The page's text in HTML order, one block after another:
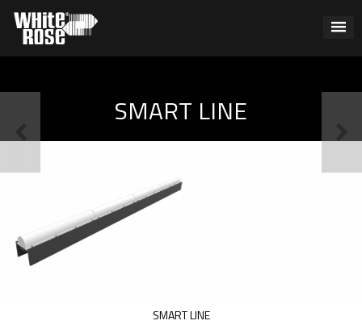
SMART LINE
SMART LINE